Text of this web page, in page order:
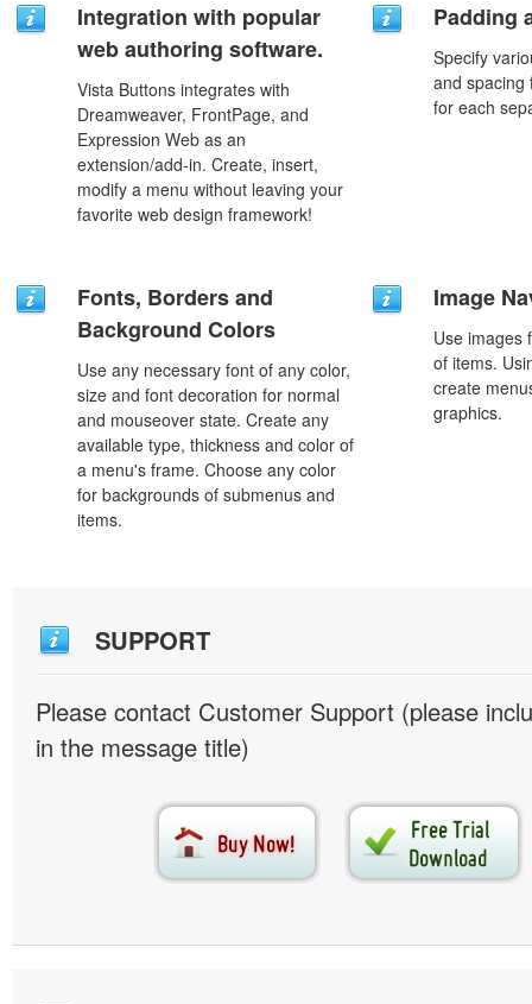
Integration with popular
web authoring software.
Vista Buttons integrates with
Dreamweaver, FrontPage, and
Expression Web as an
extension/add-in. Create, insert,
modify a menu without leaving your
favorite web design framework!
Padding
Specify
and spacing
for each
Fonts, Borders and
Background Colors
Use any necessary font of any color,
size and font decoration for normal
and mouseover state. Create any
available type, thickness and color of
a menu's frame. Choose any color
for backgrounds of submenus and
items.
Image
Use images
of items.
create
graphics.
SUPPORT
Please contact Customer Support (please
in the message title)